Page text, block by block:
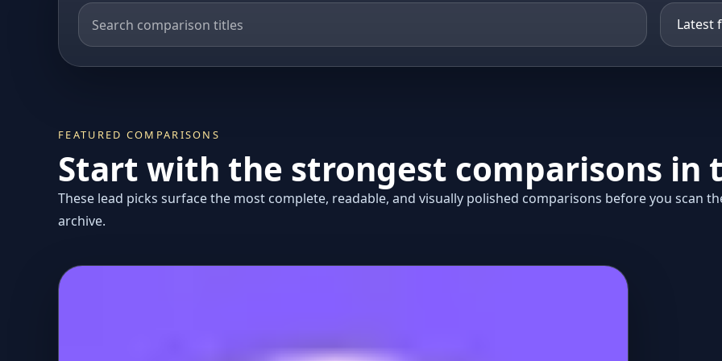
FEATURED COMPARISONS
Start with the strongest comparisons in
These lead picks surface the most complete, readable, and visually polished comparisons before you scan
archive.